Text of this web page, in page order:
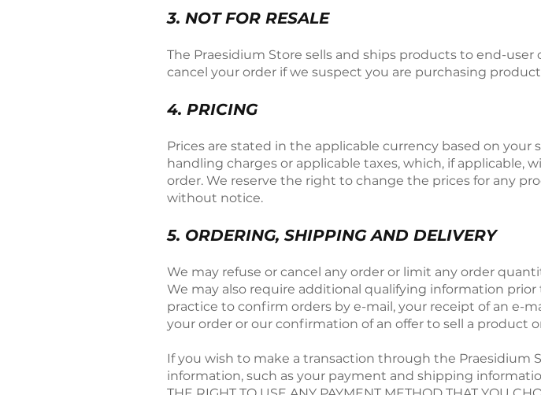
3. NOT FOR RESALE
The Praesidium Store sells and ships products to end-
cancel your order if we suspect you are purchasing
4. PRICING
Prices are stated in the applicable currency based on
handling charges or applicable taxes, which, if applicable,
order. We reserve the right to change the prices for any
without notice.
5. ORDERING, SHIPPING AND DELIVERY
We may refuse or cancel any order or limit any order
We may also require additional qualifying information
practice to confirm orders by e-mail, your receipt of an e-
your order or our confirmation of an offer to sell a product
If you wish to make a transaction through the Praesidium
information, such as your payment and shipping